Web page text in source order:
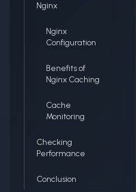
Nginx
Nginx
Configuration
Benefits of
Nginx Caching
Cache
Monitoring
Checking
Performance
Conclusion